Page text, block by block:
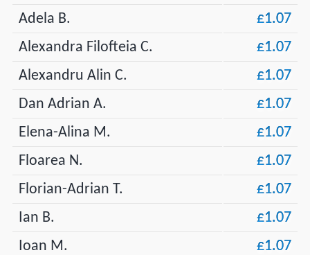
Adela B.
£1.07
Alexandra Filofteia C.
£1.07
Alexandru Alin C.
£1.07
Dan Adrian A.
£1.07
Elena-Alina M.
£1.07
Floarea N.
£1.07
Florian-Adrian T.
£1.07
Ian B.
£1.07
Ioan M.
£1.07